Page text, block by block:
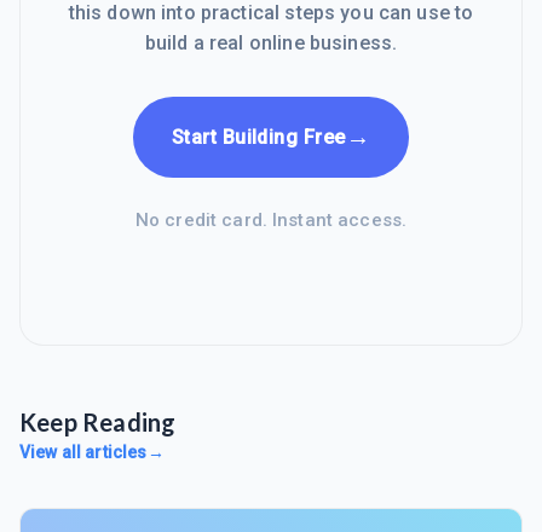
this down into practical steps you can use to
build a real online business.
Start Building Free→
No credit card. Instant access.
Keep Reading
View all articles→